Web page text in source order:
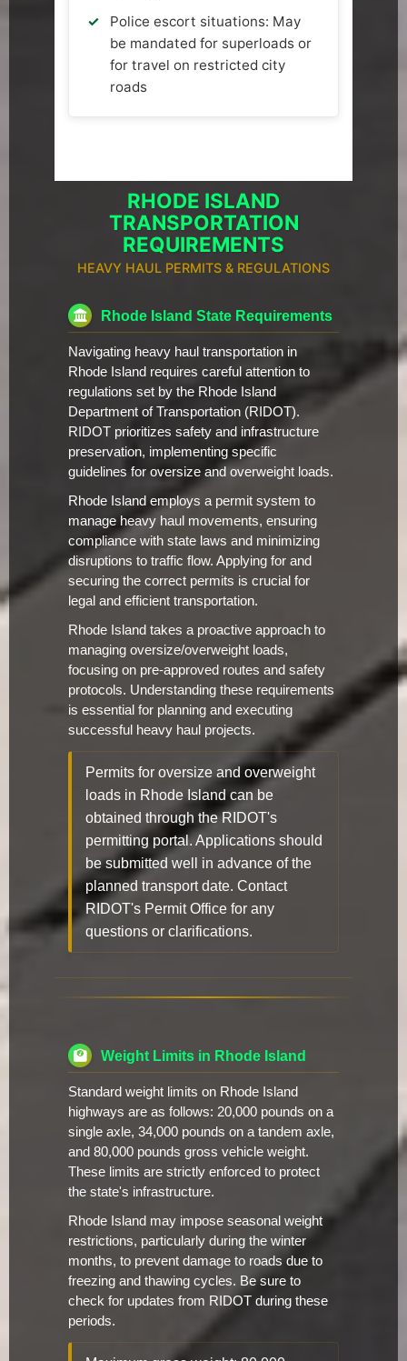
Police escort situations: May
be mandated for superloads or
for travel on restricted city
roads
RHODE ISLAND
TRANSPORTATION
REQUIREMENTS
HEAVY HAUL PERMITS & REGULATIONS
Rhode Island State Requirements
Navigating heavy haul transportation in
Rhode Island requires careful attention to
regulations set by the Rhode Island
Department of Transportation (RIDOT).
RIDOT prioritizes safety and infrastructure
preservation, implementing specific
guidelines for oversize and overweight loads.
Rhode Island employs a permit system to
manage heavy haul movements, ensuring
compliance with state laws and minimizing
disruptions to traffic flow. Applying for and
securing the correct permits is crucial for
legal and efficient transportation.
Rhode Island takes a proactive approach to
managing oversize/overweight loads,
focusing on pre-approved routes and safety
protocols. Understanding these requirements
is essential for planning and executing
successful heavy haul projects.
Permits for oversize and overweight
loads in Rhode Island can be
obtained through the RIDOT's
permitting portal. Applications should
be submitted well in advance of the
planned transport date. Contact
RIDOT's Permit Office for any
questions or clarifications.
Weight Limits in Rhode Island
Standard weight limits on Rhode Island
highways are as follows: 20,000 pounds on a
single axle, 34,000 pounds on a tandem axle,
and 80,000 pounds gross vehicle weight.
These limits are strictly enforced to protect
the state's infrastructure.
Rhode Island may impose seasonal weight
restrictions, particularly during the winter
months, to prevent damage to roads due to
freezing and thawing cycles. Be sure to
check for updates from RIDOT during these
periods.